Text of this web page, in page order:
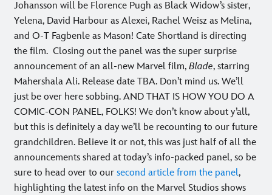
Johansson will be Florence Pugh as Black Widow’s sister,
Yelena, David Harbour as Alexei, Rachel Weisz as Melina,
‪and O-T Fagbenle as Mason! Cate Shortland is directing
the film. Closing out the panel was the super surprise
announcement of an all-new Marvel film, Blade, starring
Mahershala Ali. Release date TBA. Don’t mind us. We’ll
just be over here sobbing. AND THAT IS HOW YOU DO A
COMIC-CON PANEL, FOLKS! We don’t know about y’all,
but this is definitely a day we’ll be recounting to our future
grandchildren. Believe it or not, this was just half of all the
announcements shared at today’s info-packed panel, so be
sure to head over to our second article from the panel,
highlighting the latest info on the Marvel Studios shows